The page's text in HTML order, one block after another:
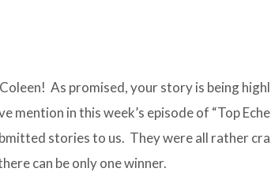
As promised, your story is being
mention in this week’s episode of “Top
stories to us. They were all rather
can be only one winner.